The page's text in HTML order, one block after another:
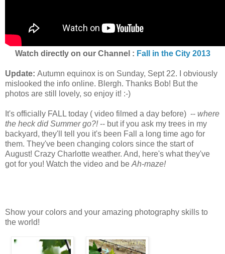
Watch directly on our Channel : Fall in the City 2013
Update: Autumn equinox is on Sunday, Sept 22. I obviously
mislooked the info online. Blergh. Thanks Bob! But the
photos are still lovely, so enjoy it! :-)
It's officially FALL today ( video filmed a day before) -- where
the heck did Summer go?!-- but if you ask my trees in my
backyard, they'll tell you it's been Fall a long time ago for
them. They've been changing colors since the start of
August! Crazy Charlotte weather. And, here's what they've
got for you! Watch the video and be Ah-maze!
Show your colors and your amazing photography skills to
the world!